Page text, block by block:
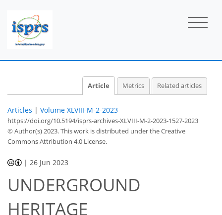
Article Metrics Related articles
Articles | Volume XLVIII-M-2-2023
https://doi.org/10.5194/isprs-archives-XLVIII-M-2-2023-1527-2023
© Author(s) 2023. This work is distributed underthe Creative
Commons Attribution 4.0 License.
| 26 Jun 2023
UNDERGROUND
HERITAGE